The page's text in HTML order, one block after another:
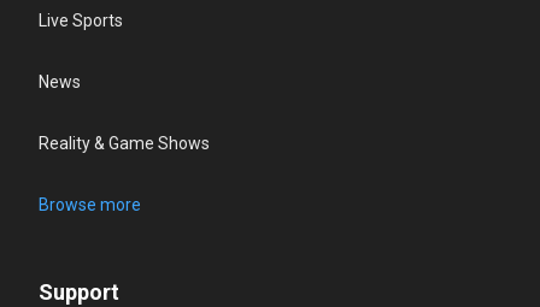
Live Sports
News
Reality & Game Shows
Browse more
Support